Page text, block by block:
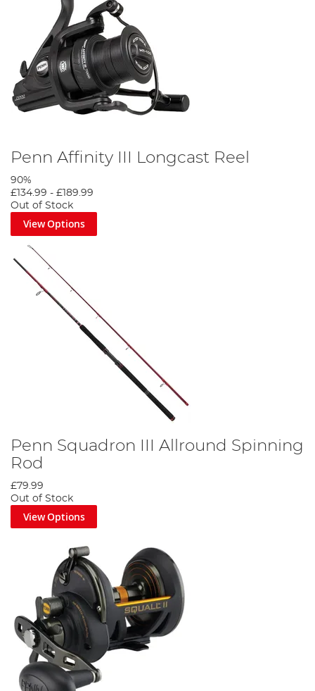
Penn Affinity III Longcast Reel
90%
£134.99 - £189.99
Out of Stock
View Options
Penn Squadron III Allround Spinning
Rod
£79.99
Out of Stock
View Options